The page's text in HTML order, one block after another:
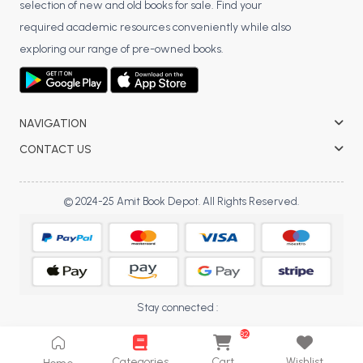
BCA 4th Semester PU Chandigarh
BCA 5th Semester PU Chandigarh
BCA 6th Semester PU Chandigarh
MCA PU Chandigarh
MCA 1st Semester PU Chandigarh
MCA 5th Semester PU Chandigarh
MCA 6th Semester PU Chandigarh
82
selection of new and old books for sale. Find your
required academic resources conveniently while also
exploring our range of pre-owned books.
NAVIGATION
CONTACT US
© 2024-25 Amit Book Depot. All Rights Reserved.
Stay connected :